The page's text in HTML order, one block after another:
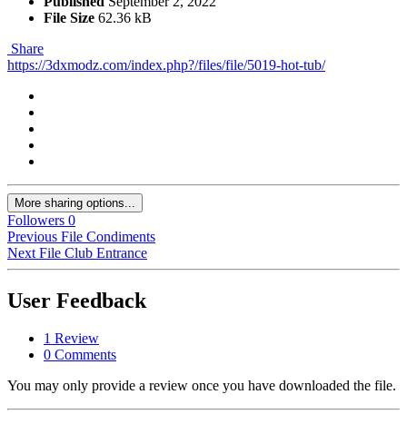
File Size 62.36 kB
Share
https://3dxmodz.com/index.php?/files/file/5019-hot-tub/
More sharing options...
Followers 0
Previous File Condiments
Next File Club Entrance
User Feedback
1 Review
0 Comments
You may only provide a review once you have downloaded the file.